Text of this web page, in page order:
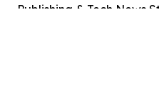
Publishing & Tech News